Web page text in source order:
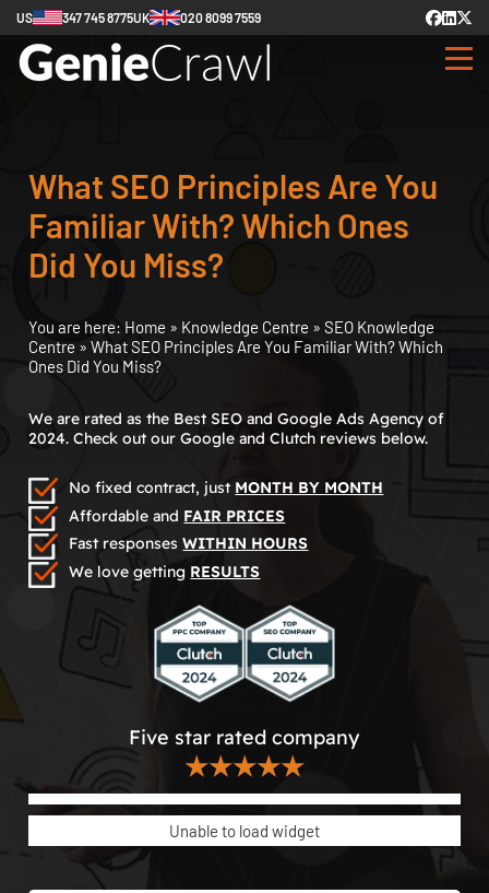
US 347 745 8775UK 020 8099 7559
What SEO Principles Are You
Familiar With? Which Ones
Did You Miss?
You are here: Home » Knowledge Centre » SEO Knowledge
Centre » What SEO Principles Are You Familiar With? Which
Ones Did You Miss?
We are rated as the Best SEO and Google Ads Agency of
2024. Check out our Google and Clutch reviews below.
No fixed contract, just MONTH BY MONTH
Affordable and FAIR PRICES
Fast responsesWITHIN HOURS
We love getting RESULTS
Five star rated company
★★★★★
Unable to load widget